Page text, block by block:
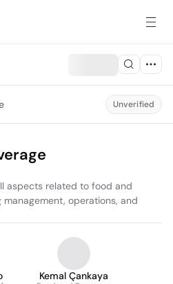
Unverified
aspects related to food and
operations, and
Kemal Çankaya